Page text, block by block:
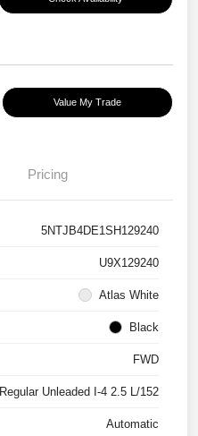
Value My Trade
Pricing
5NTJB4DE1SH129240
U9X129240
Atlas White
Black
FWD
Regular Unleaded I-4 2.5 L/152
Automatic